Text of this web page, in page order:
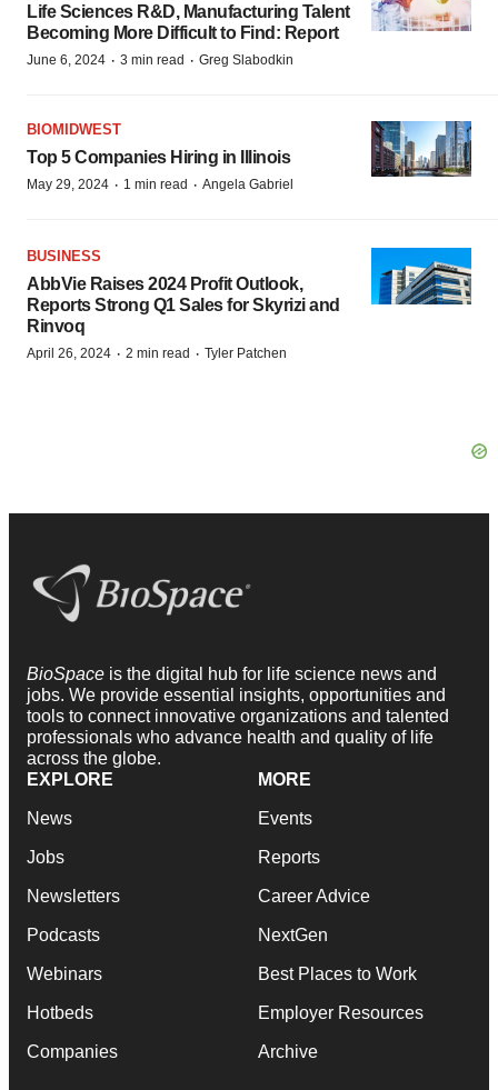
Life Sciences R&D, Manufacturing Talent
Becoming More Difficult to Find: Report
June 6, 2024 · 3 min read · Greg Slabodkin
BIOMIDWEST
Top 5 Companies Hiring in Illinois
May 29, 2024 · 1 min read · Angela Gabriel
BUSINESS
AbbVie Raises 2024 Profit Outlook,
Reports Strong Q1 Sales for Skyrizi and
Rinvoq
April 26, 2024 · 2 min read · Tyler Patchen
BioSpace is the digital hub for life science news and
jobs. We provide essential insights, opportunities and
tools to connect innovative organizations and talented
professionals who advance health and quality of life
across the globe.
EXPLORE
News
Jobs
Newsletters
Podcasts
Webinars
Hotbeds
Companies
MORE
Events
Reports
Career Advice
NextGen
Best Places to Work
Employer Resources
Archive